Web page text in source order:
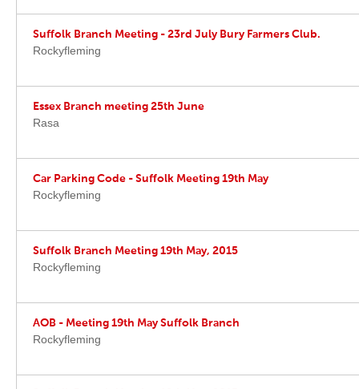
Suffolk Branch Meeting - 23rd July Bury Farmers Club.
Rockyfleming
Essex Branch meeting 25th June
Rasa
Car Parking Code - Suffolk Meeting 19th May
Rockyfleming
Suffolk Branch Meeting 19th May, 2015
Rockyfleming
AOB - Meeting 19th May Suffolk Branch
Rockyfleming